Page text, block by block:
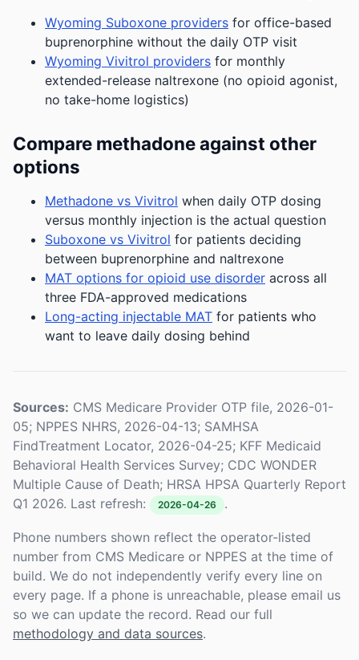
Wyoming Suboxone providers for office-based
buprenorphine without the daily OTP visit
Wyoming Vivitrol providers for monthly
extended-release naltrexone (no opioid agonist,
no take-home logistics)
Compare methadone against other
options
Methadone vs Vivitrol when daily OTP dosing
versus monthly injection is the actual question
Suboxone vs Vivitrol for patients deciding
between buprenorphine and naltrexone
MAT options for opioid use disorder across all
three FDA-approved medications
Long-acting injectable MAT for patients who
want to leave daily dosing behind
Sources: CMS Medicare Provider OTP file, 2026-01-
05; NPPES NHRS, 2026-04-13; SAMHSA
FindTreatment Locator, 2026-04-25; KFF Medicaid
Behavioral Health Services Survey; CDC WONDER
Multiple Cause of Death; HRSA HPSA Quarterly Report
Q1 2026. Last refresh:
2026-04-26 .
Phone numbers shown reflect the operator-listed
number from CMS Medicare or NPPES at the time of
build. We do not independently verify every line on
every page. If a phone is unreachable, please email us
so we can update the record. Read our full
methodology and data sources.